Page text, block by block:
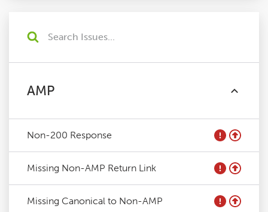
AMP
Non-200 Response
Missing Non-AMP Return Link
Missing Canonical to Non-AMP